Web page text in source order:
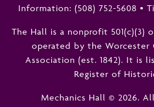
Information: (508) 752-5608 •
The Hall is a nonprofit 501(c)(3)
operated by the Worcester
Association (est. 1842). It is
Register of
Mechanics Hall © 2026.